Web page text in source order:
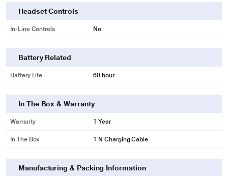
Headset Controls
In-Line Controls No
Battery Related
Battery Life 60 hour
In The Box & Warranty
Warranty 1 Year
In The Box 1 N Charging Cable
Manufacturing & Packing Information